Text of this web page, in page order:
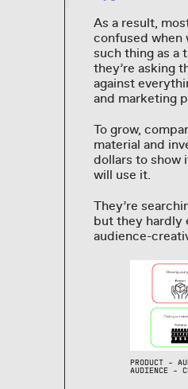
As a result,
confused when
such thing as a
they’re asking
against
and marketing
To grow,
material and
dollars to show
will use it.
They’re
but they hardly
audience-
PRODUCT -
AUDIENCE -